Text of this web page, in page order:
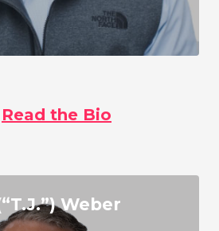
Read the Bio
Weber